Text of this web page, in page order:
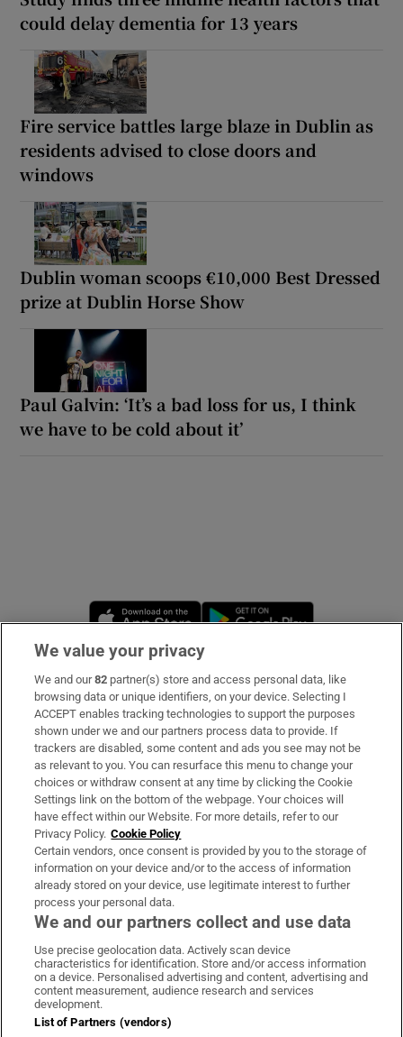
could delay dementia for 13 years
Fire service battles large blaze in Dublin as
residents advised to close doors and
windows
Dublin woman scoops €10,000 Best Dressed
prize at Dublin Horse Show
Paul Galvin: ‘It’s a bad loss for us, I think
we have to be cold about it’
Opens in new window
Subscribe
Support
About Us
Irish Times Products & Services
OUR PARTNERS:
Irish Times on WhatsApp
Irish Times on Facebook
Irish Times on X
Irish Times on LinkedIn
Irish Times on Instagram
Terms & Conditions
Privacy Policy
We value your privacy
We and our82 partner(s) store and access personal data, like
browsing data or unique identifiers, on your device. Selecting I
ACCEPT enables tracking technologies to support the purposes
shown under we and our partners process data to provide. If
trackers are disabled, some content and ads you see may not be
as relevant to you. You can resurface this menu to change your
choices or withdraw consent at any time by clicking the Cookie
Settings link on the bottom of the webpage. Your choices will
have effect within our Website. For more details, refer to our
Privacy Policy. Cookie Policy
Certain vendors, once consent is provided by you to the storage of
information on your device and/or to the access of information
already stored on your device, use legitimate interest to further
process your personal data.
We and our partners collect and use data
Use precise geolocation data. Actively scan device
characteristics for identification. Store and/or access information
on a device. Personalised advertising and content, advertising and
content measurement, audience research and services
development.
List of Partners (vendors)